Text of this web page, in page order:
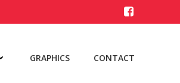
GRAPHICS CONTACT